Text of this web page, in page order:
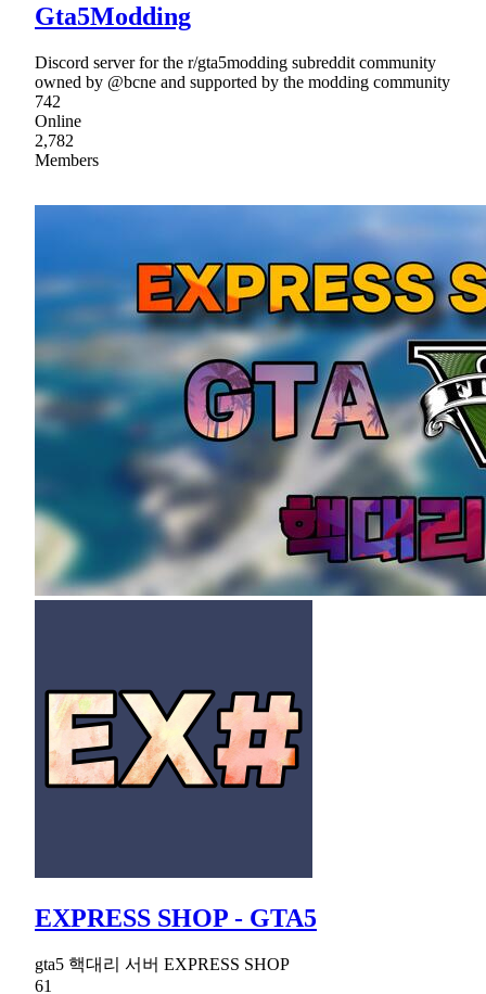
Gta5Modding
Discord server for the r/gta5modding subreddit community
owned by @bcne and supported by the modding community
742
Online
2,782
Members
EXPRESS SHOP - GTA5
gta5 핵대리 서버 EXPRESS SHOP
61